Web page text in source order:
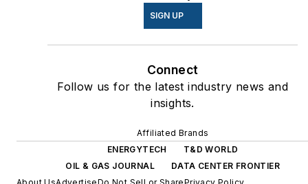
SIGN UP
Connect
Follow us for the latest industry news and
insights.
Affiliated Brands
ENERGYTECH
T&D WORLD
OIL & GAS JOURNAL
DATA CENTER FRONTIER